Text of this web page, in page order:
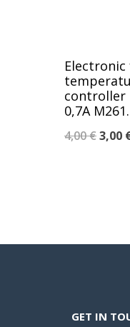
Electronic
controller
0,7A
4,00€3,00
GET IN